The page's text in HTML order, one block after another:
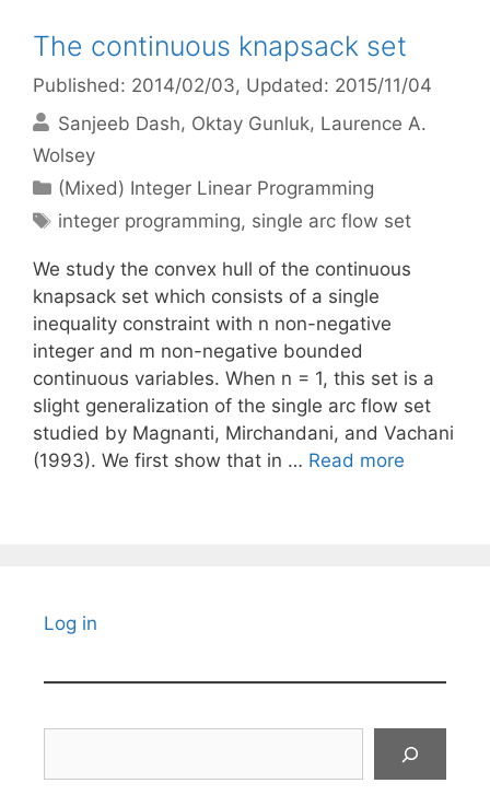
The continuous knapsack set
Published: 2014/02/03, Updated: 2015/11/04
Sanjeeb Dash Oktay Gunluk Laurence A.
Wolsey
Categories
(Mixed) Integer Linear Programming
Tags
integer programming, single arc flow set
We study the convex hull of the continuous
knapsack set which consists of a single
inequality constraint with n non-negative
integer and m non-negative bounded
continuous variables. When n = 1, this set is a
slight generalization of the single arc flow set
studied by Magnanti, Mirchandani, and Vachani
(1993). We first show that in … Read more
Log in